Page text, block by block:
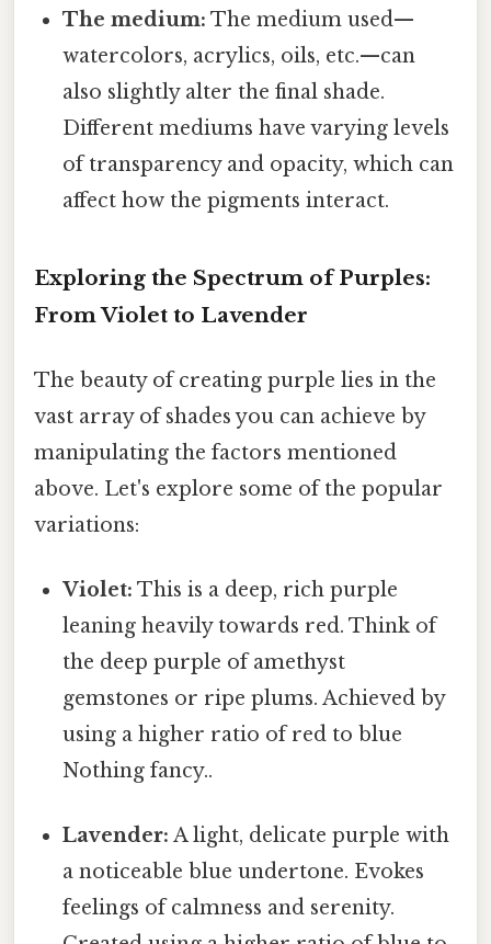
The medium: The medium used—
watercolors, acrylics, oils, etc.—can
also slightly alter the final shade.
Different mediums have varying levels
of transparency and opacity, which can
affect how the pigments interact.
Exploring the Spectrum of Purples:
From Violet to Lavender
The beauty of creating purple lies in the
vast array of shades you can achieve by
manipulating the factors mentioned
above. Let's explore some of the popular
variations:
Violet: This is a deep, rich purple
leaning heavily towards red. Think of
the deep purple of amethyst
gemstones or ripe plums. Achieved by
using a higher ratio of red to blue
Nothing fancy..
Lavender: A light, delicate purple with
a noticeable blue undertone. Evokes
feelings of calmness and serenity.